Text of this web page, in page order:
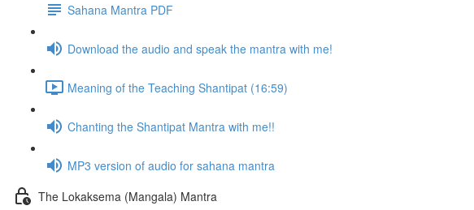
Sahana Mantra PDF
Download the audio and speak the mantra with me!
Meaning of the Teaching Shantipat (16:59)
Chanting the Shantipat Mantra with me!!
MP3 version of audio for sahana mantra
The Lokaksema (Mangala) Mantra